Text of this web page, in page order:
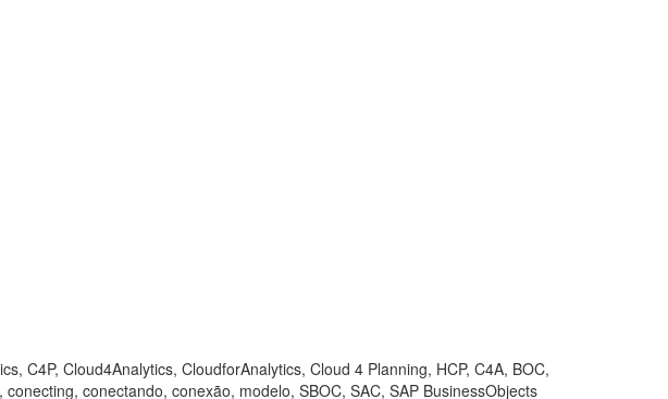
C4P, Cloud4Analytics, CloudforAnalytics, Cloud 4 Planning, HCP, C4A, BOC,
conectando, conexão, modelo, SBOC, SAC, SAP BusinessObjects